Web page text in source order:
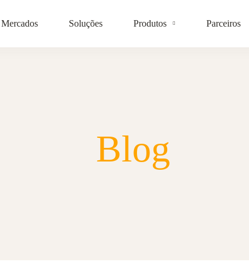
Mercados Soluções Produtos Parceiros
Blog